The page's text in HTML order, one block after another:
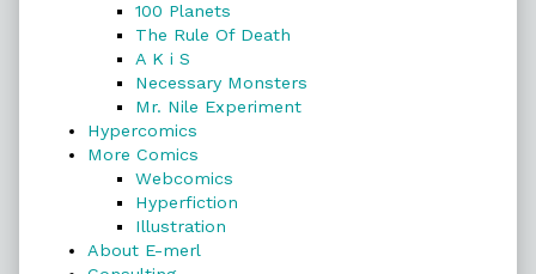
100 Planets
The Rule Of Death
A K i S
Necessary Monsters
Mr. Nile Experiment
Hypercomics
More Comics
Webcomics
Hyperfiction
Illustration
About E-merl